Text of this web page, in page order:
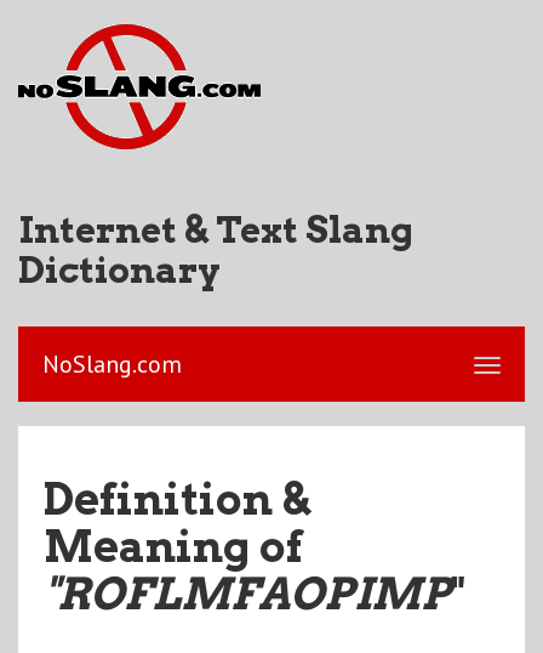
Internet & Text Slang
Dictionary
NoSlang.com
Definition &
Meaning of
"ROFLMFAOPIMP"